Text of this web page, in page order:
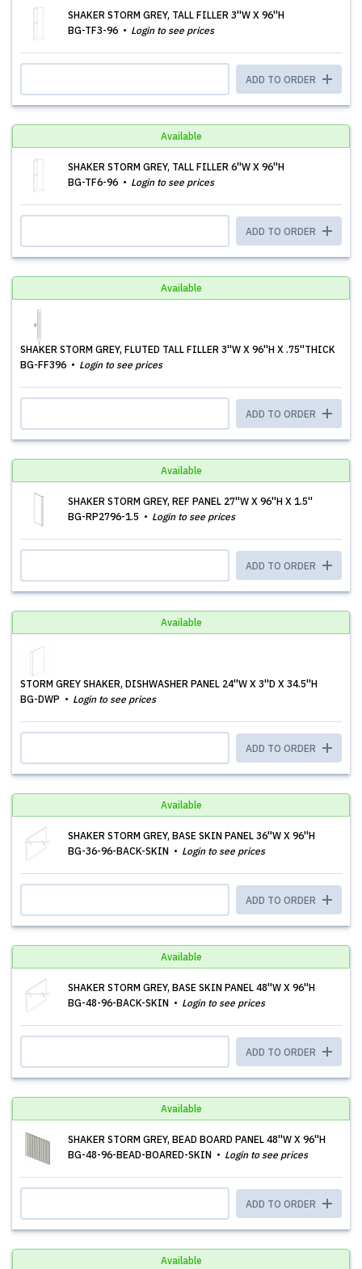
SHAKER STORM GREY, TALL FILLER 3''W X 96''H
BG-TF3-96
Login to see prices
ADD TO ORDER
Available
SHAKER STORM GREY, TALL FILLER 6''W X 96''H
BG-TF6-96
Login to see prices
ADD TO ORDER
Available
SHAKER STORM GREY, FLUTED TALL FILLER 3''W X 96''H X .75''THICK
BG-FF396
Login to see prices
ADD TO ORDER
Available
SHAKER STORM GREY, REF PANEL 27''W X 96''H X 1.5''
BG-RP2796-1.5
Login to see prices
ADD TO ORDER
Available
STORM GREY SHAKER, DISHWASHER PANEL 24''W X 3''D X 34.5''H
BG-DWP
Login to see prices
ADD TO ORDER
Available
SHAKER STORM GREY, BASE SKIN PANEL 36''W X 96''H
BG-36-96-BACK-SKIN
Login to see prices
ADD TO ORDER
Available
SHAKER STORM GREY, BASE SKIN PANEL 48''W X 96''H
BG-48-96-BACK-SKIN
Login to see prices
ADD TO ORDER
Available
SHAKER STORM GREY, BEAD BOARD PANEL 48''W X 96''H
BG-48-96-BEAD-BOARED-SKIN
Login to see prices
ADD TO ORDER
Available